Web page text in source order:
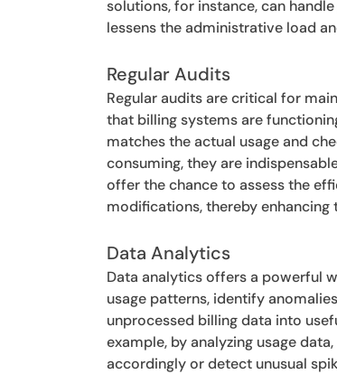
solutions, for instance, can
lessens the administrative load
Regular Audits
Regular audits are critical for
that billing systems are
matches the actual usage and
consuming, they are
offer the chance to assess the
modifications, thereby
Data Analytics
Data analytics offers a powerful
usage patterns, identify
unprocessed billing data into
example, by analyzing usage
accordingly or detect unusual